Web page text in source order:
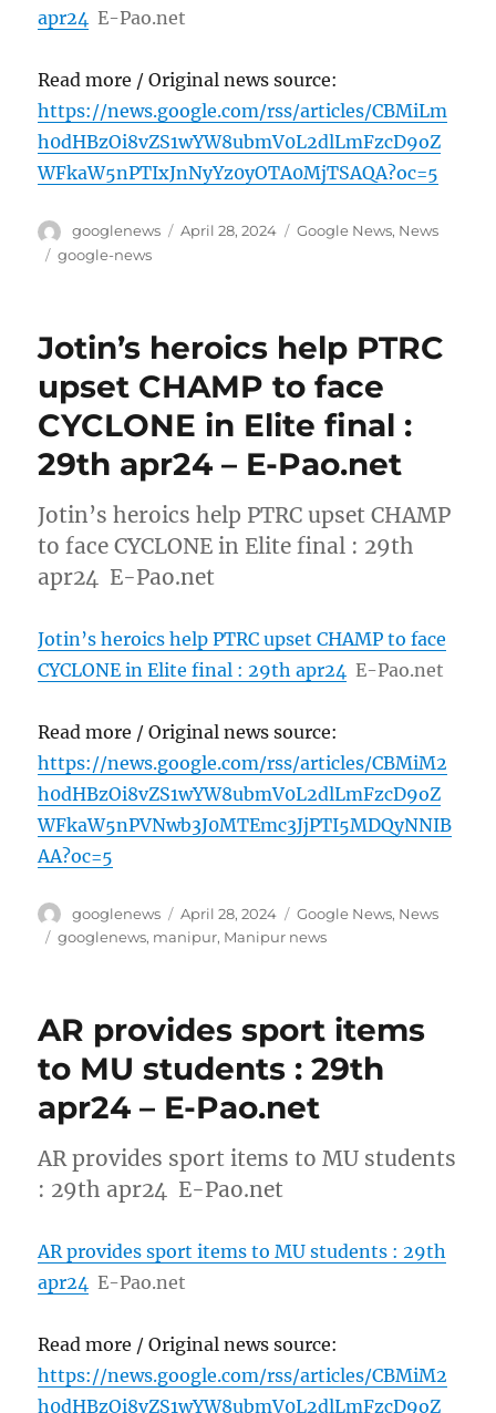
apr24 E-Pao.net
Read more / Original news source:
https://news.google.com/rss/articles/CBMiLm
h0dHBzOi8vZS1wYW8ubmV0L2dlLmFzcD9oZ
WFkaW5nPTIxJnNyYz0yOTA0MjTSAQA?oc=5
Author
googlenews
Posted
April 28, 2024 Categories
Google News, News
Tags
google-news
Jotin’s heroics help PTRC
upset CHAMP to face
CYCLONE in Elite final :
29th apr24 – E-Pao.net
Jotin’s heroics help PTRC upset CHAMP
to face CYCLONE in Elite final : 29th
apr24 E-Pao.net
Jotin’s heroics help PTRC upset CHAMP to face
CYCLONE in Elite final : 29th apr24 E-Pao.net
Read more / Original news source:
https://news.google.com/rss/articles/CBMiM2
h0dHBzOi8vZS1wYW8ubmV0L2dlLmFzcD9oZ
WFkaW5nPVNwb3J0MTEmc3JjPTI5MDQyNNIB
AA?oc=5
Author
googlenews
Posted
on
April 28, 2024 Categories
Google News, News
Tags
googlenews, manipur, Manipur news
AR provides sport items
to MU students : 29th
apr24 – E-Pao.net
AR provides sport items to MU students
: 29th apr24 E-Pao.net
AR provides sport items to MU students : 29th
apr24 E-Pao.net
Read more / Original news source:
https://news.google.com/rss/articles/CBMiM2
h0dHBzOi8vZS1wYW8ubmV0L2dlLmFzcD9oZ